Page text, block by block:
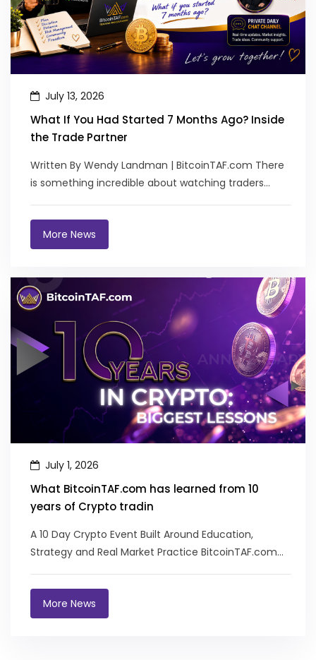
July 13, 2026
What If You Had Started 7 Months Ago? Inside
the Trade Partner
Written By Wendy Landman | BitcoinTAF.com There
is something incredible about watching traders
More News
July 1, 2026
What BitcoinTAF.com has learned from 10
years of Crypto tradin
A 10 Day Crypto Event Built Around Education,
Strategy and Real Market Practice BitcoinTAF.com
More News